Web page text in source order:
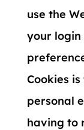
use the
your
Cookies
personal
having to